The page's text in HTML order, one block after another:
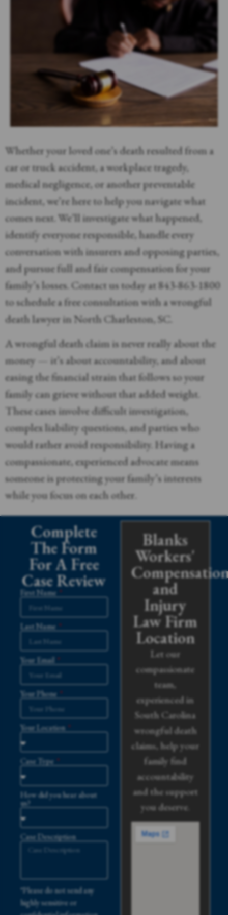
Whether your loved one’s death resulted from a
car or truck accident, a workplace tragedy,
medical negligence, or another preventable
incident, we’re here to help you navigate what
comes next. We’ll investigate what happened,
identify everyone responsible, handle every
conversation with insurers and opposing parties,
and pursue full and fair compensation for your
family’s losses. Contact us today at 843-863-1800
to schedule a free consultation with a wrongful
death lawyer in North Charleston, SC.
A wrongful death claim is never really about the
money — it’s about accountability, and about
easing the financial strain that follows so your
family can grieve without that added weight.
These cases involve difficult investigation,
complex liability questions, and parties who
would rather avoid responsibility. Having a
compassionate, experienced advocate means
someone is protecting your family’s interests
while you focus on each other.
Complete
The Form
For A Free
Case Review
First Name
Last Name
Your Email
Your Phone
Your Location
Case Type
How did you hear about
us?
Case Description
*Please do not send any
highly sensitive or
Blanks
Workers'
and
Injury
Law Firm
Location
Let our
compassionate
team,
experienced in
South Carolina
wrongful death
claims, help your
family find
accountability
and the support
you deserve.